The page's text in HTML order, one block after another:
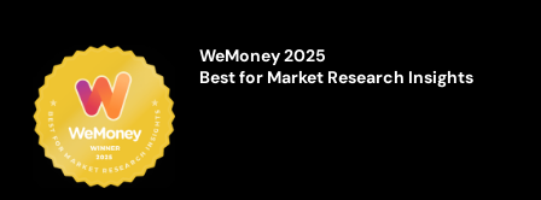
WeMoney 2025
Best for Market Research Insights